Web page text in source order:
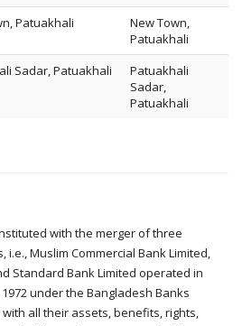
Patuakhali
New Town,
Patuakhali
Sadar, Patuakhali
Patuakhali
Sadar,
Patuakhali
with the merger of three
Muslim Commercial Bank Limited,
Standard Bank Limited operated in
under the Bangladesh Banks
all their assets, benefits, rights,